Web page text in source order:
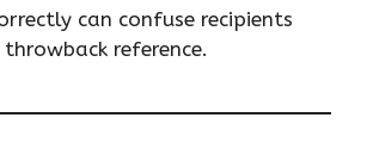
can confuse recipients
reference.